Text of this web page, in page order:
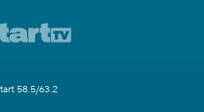
58.5/63.2